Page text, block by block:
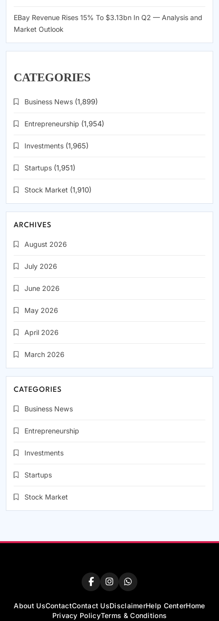
EBay Revenue Rises 15% To $3.13bn In Q2 — Analysis and
Market Outlook
CATEGORIES
Business News (1,899)
Entrepreneurship (1,954)
Investments (1,965)
Startups (1,951)
Stock Market (1,910)
ARCHIVES
August 2026
July 2026
June 2026
May 2026
April 2026
March 2026
CATEGORIES
Business News
Entrepreneurship
Investments
Startups
Stock Market
About UsContactContact UsDisclaimerHelp CenterHome
Privacy PolicyTerms & Conditions